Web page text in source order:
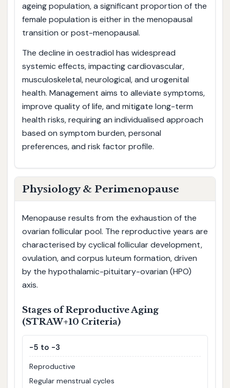
ageing population, a significant proportion of the
female population is either in the menopausal
transition or post-menopausal.
The decline in oestradiol has widespread
systemic effects, impacting cardiovascular,
musculoskeletal, neurological, and urogenital
health. Management aims to alleviate symptoms,
improve quality of life, and mitigate long-term
health risks, requiring an individualised approach
based on symptom burden, personal
preferences, and risk factor profile.
Physiology & Perimenopause
Menopause results from the exhaustion of the
ovarian follicular pool. The reproductive years are
characterised by cyclical follicular development,
ovulation, and corpus luteum formation, driven
by the hypothalamic-pituitary-ovarian (HPO)
axis.
Stages of Reproductive Aging
(STRAW+10 Criteria)
-5 to -3
Reproductive
Regular menstrual cycles